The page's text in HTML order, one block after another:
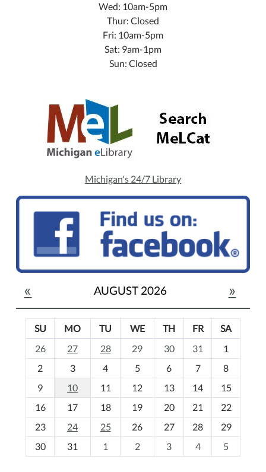
Wed: 10am-5pm
Thur: Closed
Fri: 10am-5pm
Sat: 9am-1pm
Sun: Closed
Michigan's 24/7 Library
« AUGUST 2026 »
o
-
SU MO TU WE TH FR
SA
26
27 28 29 30 31
1
2
3 4 5 6 7
8
9
10 11 12 13 14
15
16
17 18 19 20 21
22
23
24 25 26 27 28
29
30
31 1 2 3 4 5